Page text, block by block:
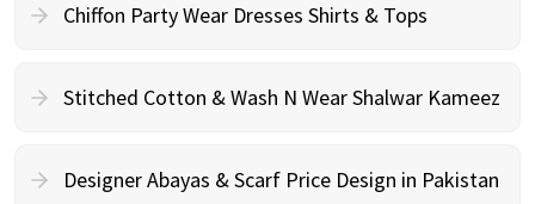
Chiffon Party Wear Dresses Shirts & Tops
Stitched Cotton & Wash N Wear Shalwar Kameez
Designer Abayas & Scarf Price Design in Pakistan